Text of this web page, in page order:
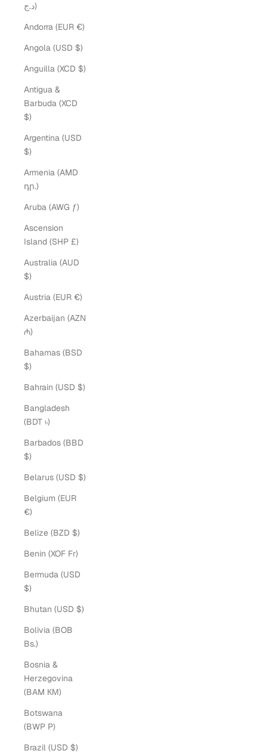
د.ج)
Andorra (EUR €)
Angola (USD $)
Anguilla (XCD $)
Antigua &
Barbuda (XCD
$)
Argentina (USD
$)
Armenia (AMD
դր.)
Aruba (AWG ƒ)
Ascension
Island (SHP £)
Australia (AUD
$)
Austria (EUR €)
Azerbaijan (AZN
₼)
Bahamas (BSD
$)
Bahrain (USD $)
Bangladesh
(BDT ৳)
Barbados (BBD
$)
Belarus (USD $)
Belgium (EUR
€)
Belize (BZD $)
Benin (XOF Fr)
Bermuda (USD
$)
Bhutan (USD $)
Bolivia (BOB
Bs.)
Bosnia &
Herzegovina
(BAM КМ)
Botswana
(BWP P)
Brazil (USD $)